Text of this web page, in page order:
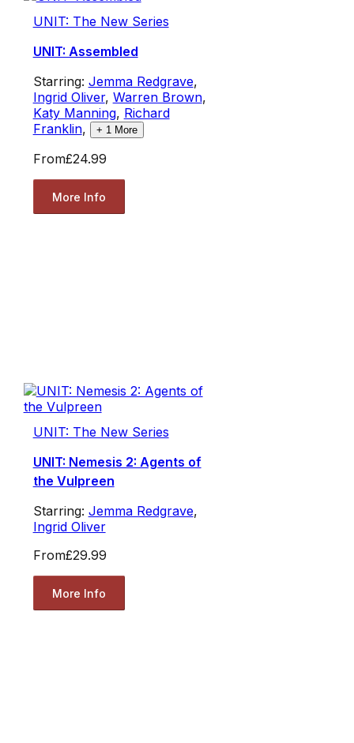
UNIT: The New Series
UNIT: Assembled
Starring: Jemma Redgrave,
Ingrid Oliver, Warren Brown,
Katy Manning, Richard
Franklin, + 1More
From£24.99
More Info
UNIT: The New Series
UNIT: Nemesis 2: Agents of
the Vulpreen
Starring: Jemma Redgrave,
Ingrid Oliver
From£29.99
More Info